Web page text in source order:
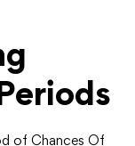
of Chances Of